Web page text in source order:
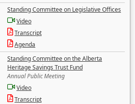
Standing Committee on Legislative Offices
Video
Transcript
Agenda
Standing Committee on the Alberta
Heritage Savings Trust Fund
Annual Public Meeting
Video
Transcript